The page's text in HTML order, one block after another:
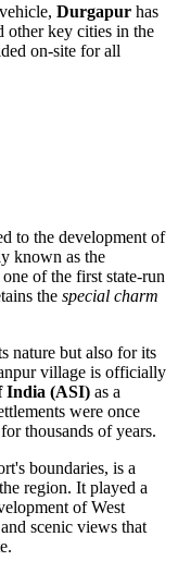
Durgapur has
other key cities in the
on-site for all
to the development of
known as the
of the first state-run
the special charm
nature but also for its
village is officially
India (ASI) as a
were once
thousands of years.
boundaries, is a
region. It played a
of West
scenic views that